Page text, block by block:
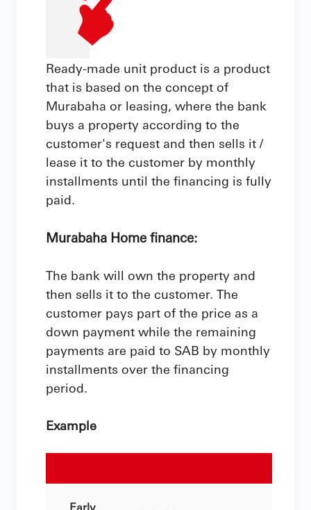
Ready-made unit product is a product
that is based on the concept of
Murabaha or leasing, where the bank
buys a property according to the
customer's request and then sells it /
lease it to the customer by monthly
installments until the financing is fully
paid.
Murabaha Home finance:
The bank will own the property and
then sells it to the customer. The
customer pays part of the price as a
down payment while the remaining
payments are paid to SAB by monthly
installments over the financing
period.
Example
Early